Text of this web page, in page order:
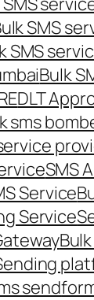
SMS
SMS
Bulk
DLT
sms
SMS
Service
Service
send